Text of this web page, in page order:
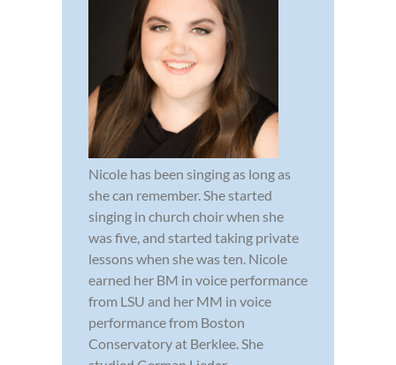
Nicole has been singing as long as
she can remember. She started
singing in church choir when she
was five, and started taking private
lessons when she was ten. Nicole
earned her BM in voice performance
from LSU and her MM in voice
performance from Boston
Conservatory at Berklee. She